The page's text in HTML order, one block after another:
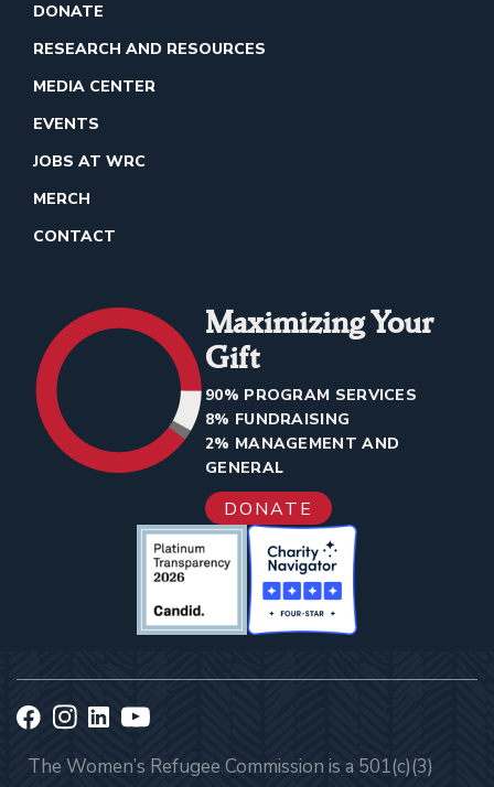
DONATE
RESEARCH AND RESOURCES
MEDIA CENTER
EVENTS
JOBS AT WRC
MERCH
CONTACT
Maximizing Your
Gift
90% PROGRAM SERVICES
8% FUNDRAISING
2% MANAGEMENT AND
GENERAL
DONATE
The Women’s Refugee Commission is a 501(c)(3)